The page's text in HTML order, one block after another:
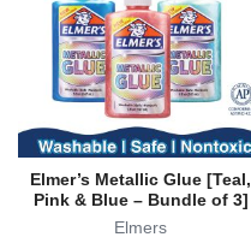
Elmer’s Metallic Glue [Teal,
Pink & Blue – Bundle of 3]
Elmers